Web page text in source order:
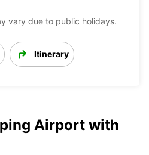
vary due to public holidays.
Itinerary
Airport with